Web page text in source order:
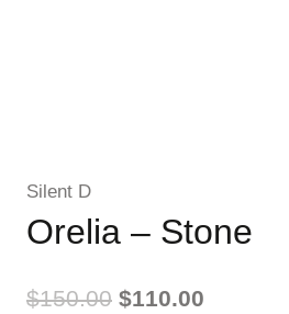
Silent D
Orelia – Stone
$150.00 Original
$110.00